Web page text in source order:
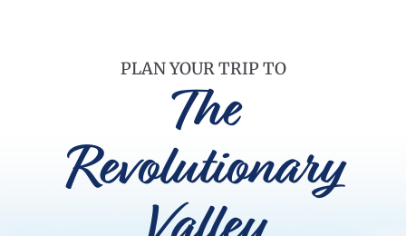
PLAN YOUR TRIP TO
The
Revolutionary